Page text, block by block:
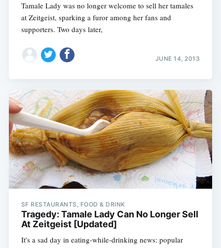
Tamale Lady was no longer welcome to sell her tamales
at Zeitgeist, sparking a furor among her fans and
supporters. Two days later,
JUNE 14, 2013
SF RESTAURANTS, FOOD & DRINK
Tragedy: Tamale Lady Can No Longer Sell
At Zeitgeist [Updated]
It's a sad day in eating-while-drinking news: popular